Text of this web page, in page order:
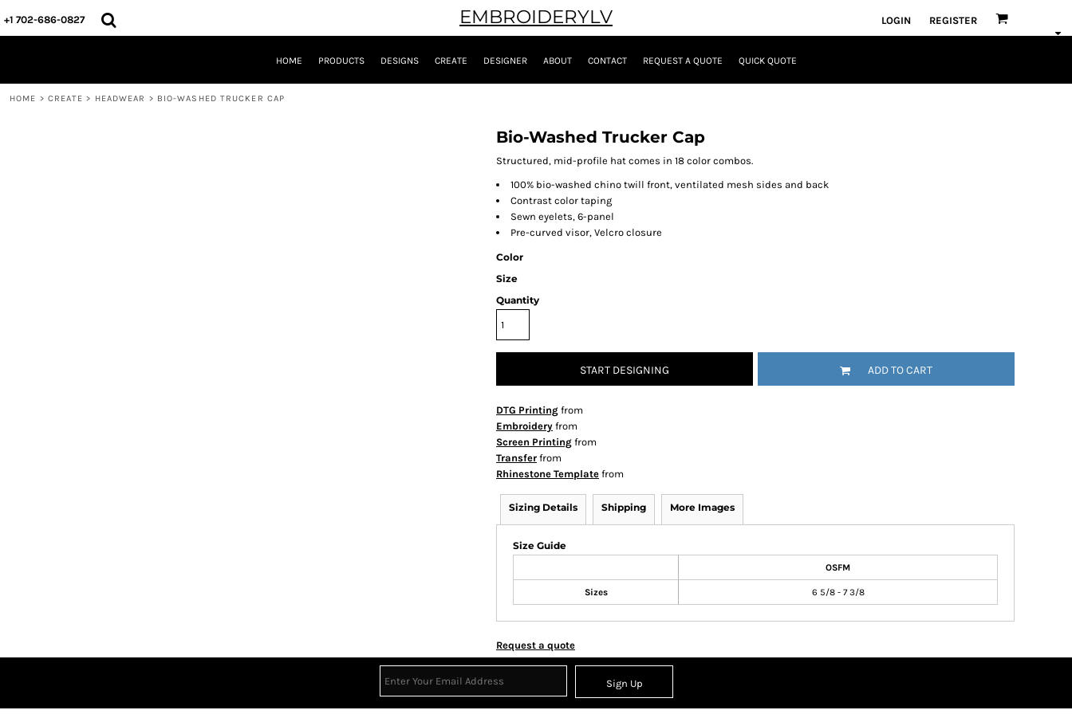
+1 702-686-0827 EMBROIDERYLV LOGIN REGISTER
HOME PRODUCTS DESIGNS CREATE DESIGNER ABOUT CONTACT REQUEST A QUOTE QUICK QUOTE
HOME > CREATE > HEADWEAR > BIO-WASHED TRUCKER CAP
Bio-Washed Trucker Cap
Structured, mid-profile hat comes in 18 color combos.
100% bio-washed chino twill front, ventilated mesh sides and back
Contrast color taping
Sewn eyelets, 6-panel
Pre-curved visor, Velcro closure
Color
Size
Quantity
START DESIGNING ADD TO CART
DTG Printing from
Embroidery from
Screen Printing from
Transfer from
Rhinestone Template from
Sizing Details Shipping More Images
Size Guide
OSFM
Sizes 6 5/8 - 7 3/8
Request a quote
Sign Up
HOME
PRODUCTS